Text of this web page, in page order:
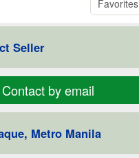
Favorites
Seller
Contact by email
Metro Manila